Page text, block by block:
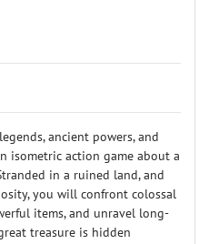
ancient powers, and
isometric action game about a
in a ruined land, and
you will confront colossal
items, and unravel long-
treasure is hidden